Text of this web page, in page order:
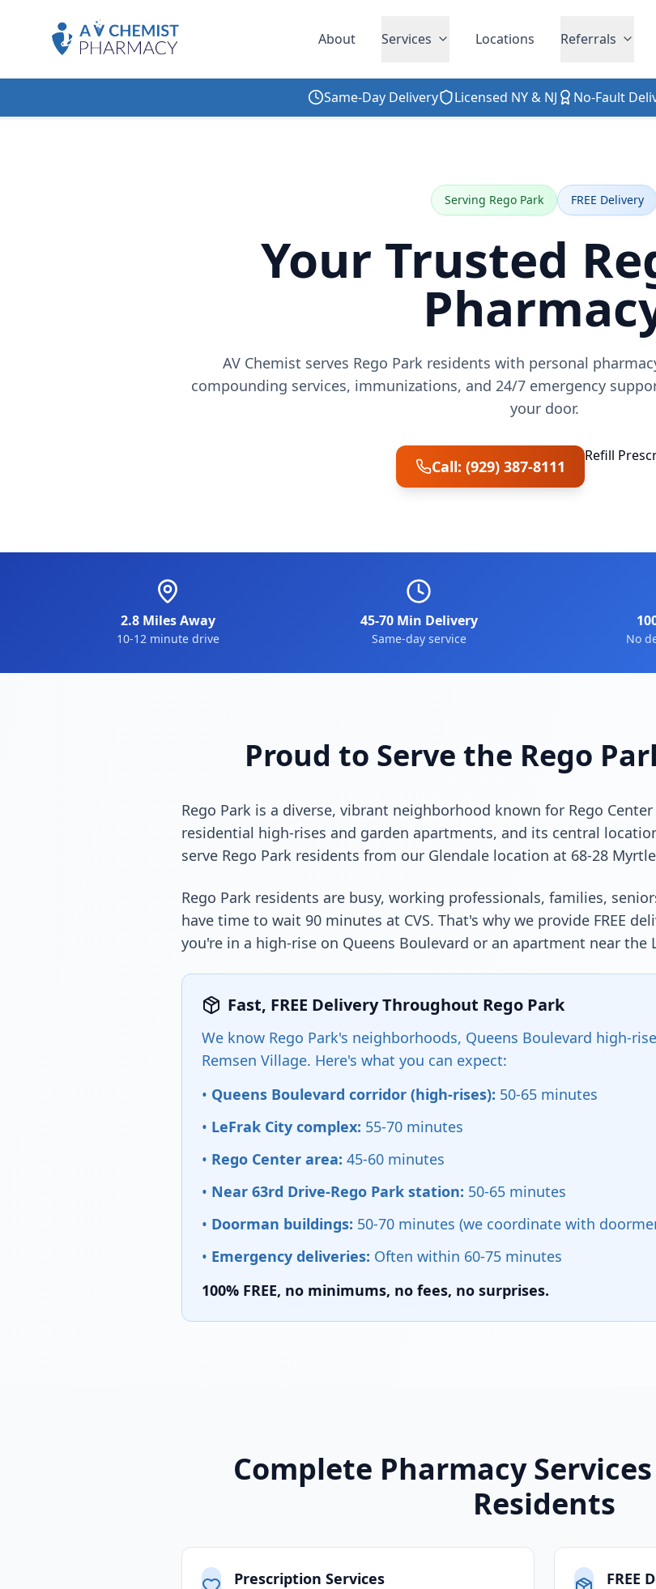
About Services Locations Referrals
Same-Day Delivery Licensed NY & NJ No-Fault
Serving Rego Park FREE Delivery
Your Trusted
AV Chemist serves Rego Park residents with personal
compounding services, immunizations, and 24/7 emergency
your door.
Call: (929) 387-8111
Refill
2.8 Miles Away
10-12 minute drive
45-70 Min Delivery
Same-day service No
Proud to Serve the Rego
Rego Park is a diverse, vibrant neighborhood known for Rego
residential high-rises and garden apartments, and its central
serve Rego Park residents from our Glendale location at 68-28
Rego Park residents are busy, working professionals, families,
have time to wait 90 minutes at CVS. That's why we provide FREE
you're in a high-rise on Queens Boulevard or an apartment near the
Fast, FREE Delivery Throughout Rego Park
We know Rego Park's neighborhoods, Queens Boulevard high-
Remsen Village. Here's what you can expect:
• Queens Boulevard corridor (high-rises): 50-65 minutes
• LeFrak City complex: 55-70 minutes
• Rego Center area: 45-60 minutes
• Near 63rd Drive-Rego Park station: 50-65 minutes
• Doorman buildings: 50-70 minutes (we coordinate with
• Emergency deliveries: Often within 60-75 minutes
100% FREE, no minimums, no fees, no surprises.
Complete Pharmacy
Residents
Prescription Services FREE